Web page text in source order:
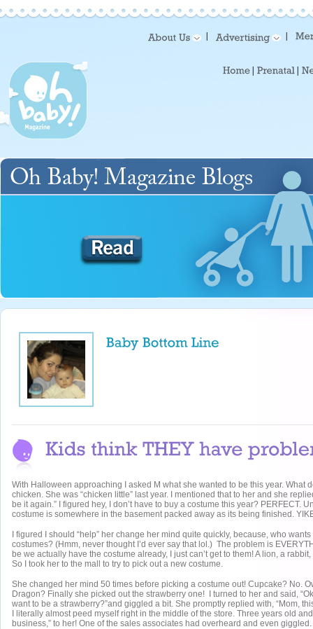
With Halloween approaching I asked M what she wanted to be this year. What
chicken. She was “chicken little” last year. I mentioned that to her and she
be it again.” I figured hey, I don’t have to buy a costume this year? PERFECT.
costume is somewhere in the basement packed away as its being finished.
I figured I should “help” her change her mind quite quickly, because, who
costumes? (Hmm, never thought I’d ever say that lol.) The problem is
be we actually have the costume already, I just can’t get to them! A lion, a
So I took her to the mall to try to pick out a new costume.
She changed her mind 50 times before picking a costume out! Cupcake? No.
Dragon? Finally she picked out the strawberry one! I turned to her and said,
want to be a strawberry?”and giggled a bit. She promptly replied with, “Mom,
I literally almost peed myself right in the middle of the store. Three years old
business,” to her! One of the sales associates had overheard and even giggled.